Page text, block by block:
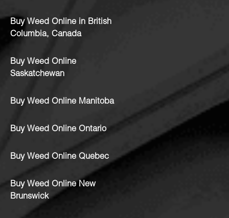
Buy Weed Online in British
Columbia, Canada
Buy Weed Online
Saskatchewan
Buy Weed Online Manitoba
Buy Weed Online Ontario
Buy Weed Online Quebec
Buy Weed Online New
Brunswick